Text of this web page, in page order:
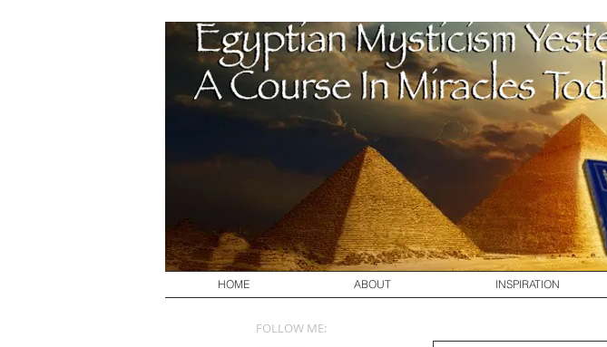
HOME ABOUT INSPIRATION
FOLLOW ME: